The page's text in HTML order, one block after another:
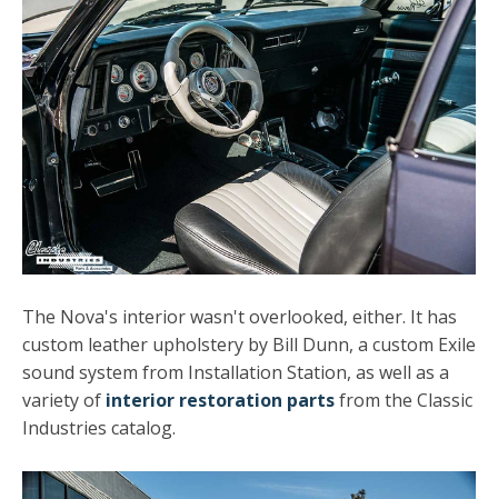
The Nova's interior wasn't overlooked, either. It has
custom leather upholstery by Bill Dunn, a custom Exile
sound system from Installation Station, as well as a
variety of interior restoration partsfrom the Classic
Industries catalog.